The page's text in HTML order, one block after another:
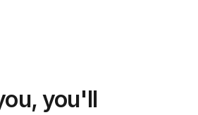
you'll